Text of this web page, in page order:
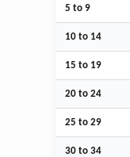
5 to 9
10 to 14
15 to 19
20 to 24
25 to 29
30 to 34